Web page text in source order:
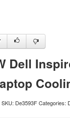
Dell
De3593F Categories: